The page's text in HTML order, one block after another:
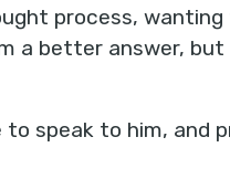
process, wanting
a better answer, but
speak to him, and